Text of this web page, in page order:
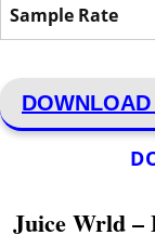
Sample Rate
Juice Wrld –